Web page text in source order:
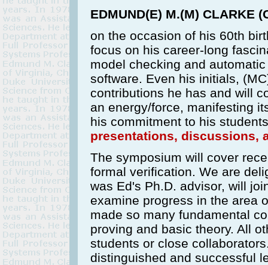
EDMUND(E) M.(M) CLARKE
on the occasion of his 60th
focus on his career-long
model checking and
software. Even his initials,
contributions he has and will
an energy/force, manifesting
his commitment to his
presentations, discussions,
The symposium will cover
formal verification. We are
was Ed's Ph.D. advisor, will
examine progress in the area
made so many fundamental
proving and basic theory. All
students or close
distinguished and successful